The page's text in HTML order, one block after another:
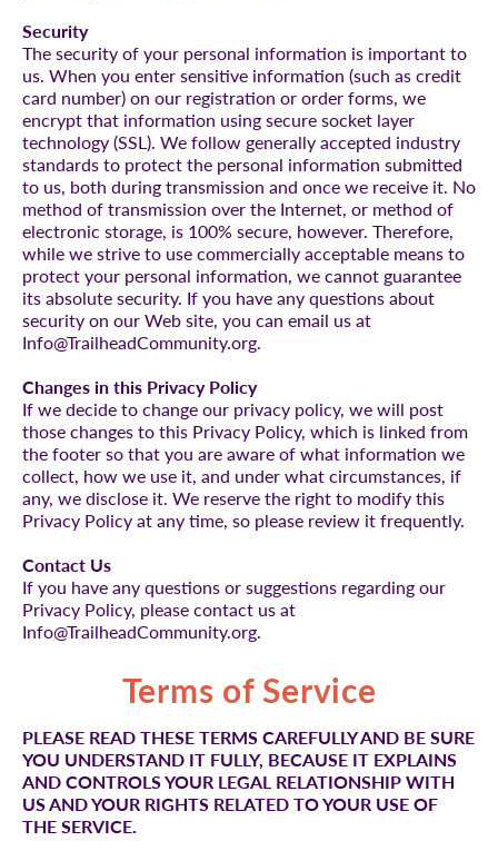
Security
The security of your personal information is important to
us. When you enter sensitive information (such as credit
card number) on our registration or order forms, we
encrypt that information using secure socket layer
technology (SSL). We follow generally accepted industry
standards to protect the personal information submitted
to us, both during transmission and once we receive it. No
method of transmission over the Internet, or method of
electronic storage, is 100% secure, however. Therefore,
while we strive to use commercially acceptable means to
protect your personal information, we cannot guarantee
its absolute security. If you have any questions about
security on our Web site, you can email us at
Info@TrailheadCommunity.org.
Changes in this Privacy Policy
If we decide to change our privacy policy, we will post
those changes to this Privacy Policy, which is linked from
the footer so that you are aware of what information we
collect, how we use it, and under what circumstances, if
any, we disclose it. We reserve the right to modify this
Privacy Policy at any time, so please review it frequently.
Contact Us
If you have any questions or suggestions regarding our
Privacy Policy, please contact us at
Info@TrailheadCommunity.org.
Terms of Service
PLEASE READ THESE TERMS CAREFULLY AND BE SURE
YOU UNDERSTAND IT FULLY, BECAUSE IT EXPLAINS
AND CONTROLS YOUR LEGAL RELATIONSHIP WITH
US AND YOUR RIGHTS RELATED TO YOUR USE OF
THE SERVICE.